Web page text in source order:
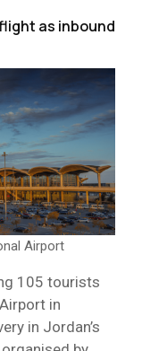
as inbound
Airport
105 tourists
in
in Jordan’s